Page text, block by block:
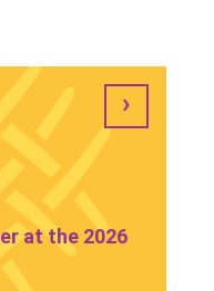
at the 2026